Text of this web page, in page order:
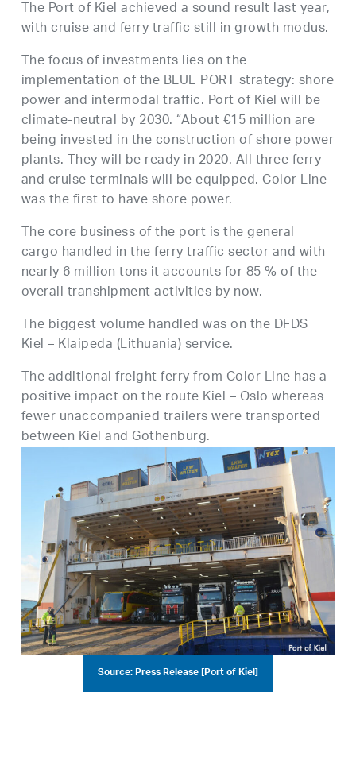
The Port of Kiel achieved a sound result last year,
with cruise and ferry traffic still in growth modus.
The focus of investments lies on the
implementation of the BLUE PORT strategy: shore
power and intermodal traffic. Port of Kiel will be
climate-neutral by 2030. “About €15 million are
being invested in the construction of shore power
plants. They will be ready in 2020. All three ferry
and cruise terminals will be equipped. Color Line
was the first to have shore power.
The core business of the port is the general
cargo handled in the ferry traffic sector and with
nearly 6 million tons it accounts for 85 % of the
overall transhipment activities by now.
The biggest volume handled was on the DFDS
Kiel – Klaipeda (Lithuania) service.
The additional freight ferry from Color Line has a
positive impact on the route Kiel – Oslo whereas
fewer unaccompanied trailers were transported
between Kiel and Gothenburg.
Source: Press Release [Port of Kiel]